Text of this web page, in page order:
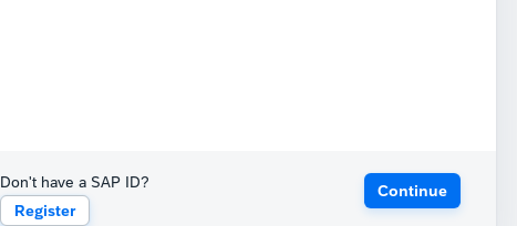
Don't have a SAP ID?
Register
Continue